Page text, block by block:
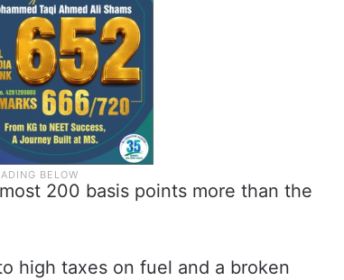
200 basis points more than the
high taxes on fuel and a broken